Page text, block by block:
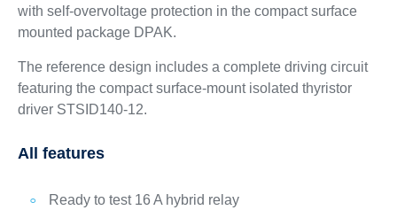
with self-overvoltage protection in the compact surface
mounted package DPAK.
The reference design includes a complete driving circuit
featuring the compact surface-mount isolated thyristor
driver STSID140-12.
All features
Ready to test 16 A hybrid relay